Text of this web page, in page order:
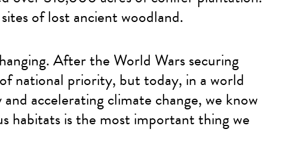
of lost ancient woodland.
After the World Wars securing
national priority, but today, in a world
accelerating climate change, we know
habitats is the most important thing we